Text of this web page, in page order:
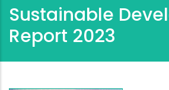
Sustainable
Report 2023